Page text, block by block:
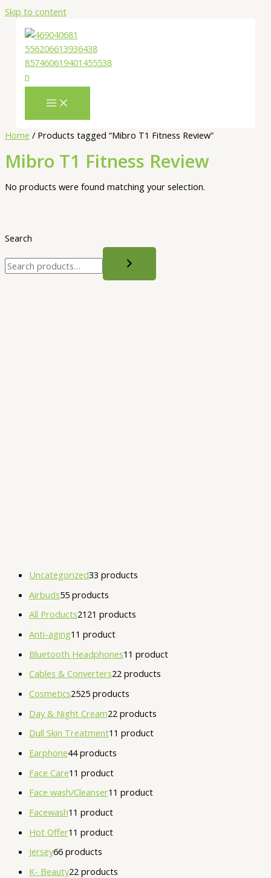
Skip to content
Search
Uncategorized33 products
Airbuds55 products
All Products21 21 products
Anti-aging1 1 product
Bluetooth Headphones1 1 product
Cables & Converters22 products
Cosmetics2525 products
Day & Night Cream22 products
Dull Skin Treatment1 1 product
Earphone44 products
Face Care1 1 product
Face wash/Cleanser1 1 product
Facewash1 1 product
Hot Offer1 1 product
Jersey66 products
K- Beauty22 products
Home / Products tagged “Mibro T1 Fitness Review”
Mibro T1 Fitness Review
No products were found matching your selection.